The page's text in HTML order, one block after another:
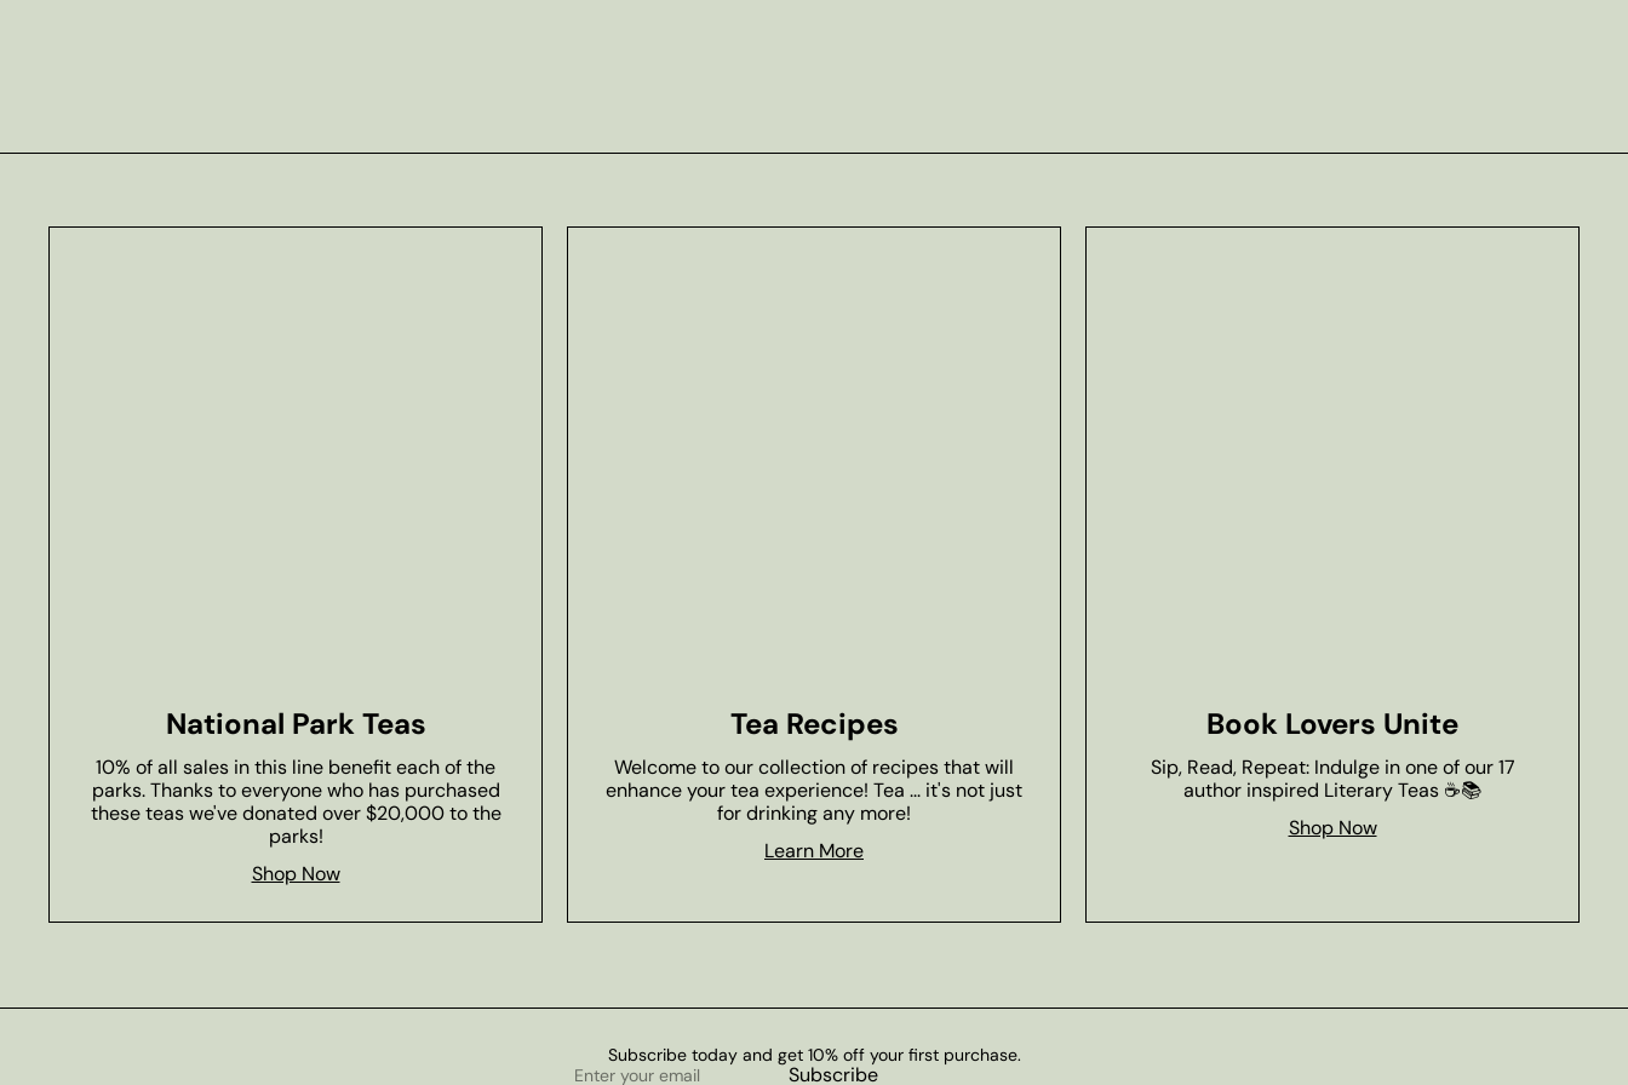
National Park Teas
10% of all sales in this line benefit each of the
parks. Thanks to everyone who has purchased
these teas we've donated over $20,000 to the
parks!
Shop Now
Tea Recipes
Welcome to our collection of recipes that will
enhance your tea experience! Tea ... it's not just
for drinking any more!
Learn More
Book Lovers Unite
Sip, Read, Repeat: Indulge in one of our 17
author inspired Literary Teas ☕📚
Shop Now
Subscribe today and get 10% off your first purchase.
Enter Subscribe